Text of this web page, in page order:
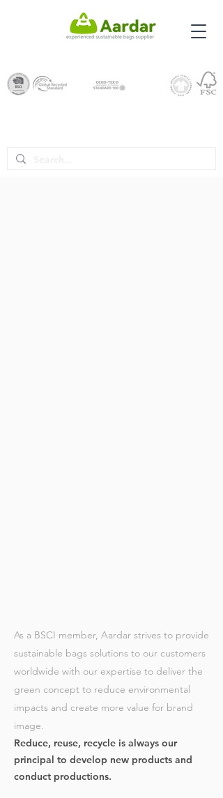
As a BSCI member, Aardar strives to provide
sustainable bags solutions to our customers
worldwide with our expertise to deliver the
green concept to reduce environmental
impacts and create more value for brand
image.
Reduce, reuse, recycle is always our
principal to develop new products and
conduct productions.